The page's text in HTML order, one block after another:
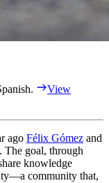
View
ago Félix Gómez and
The goal, through
knowledge
community that,